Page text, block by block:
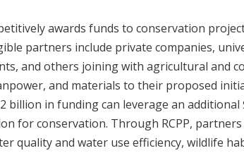
awards funds to conservation
partners include private companies,
and others joining with agricultural and
and materials to their proposed
billion in funding can leverage an
for conservation. Through RCPP,
quality and water use efficiency, wildlife